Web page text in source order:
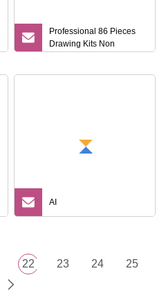
Professional 86 Pieces
Drawing Kits Non
AI
22 23 24 25